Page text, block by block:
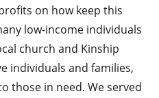
on how keep this
low-income individuals
church and Kinship
individuals and families,
those in need. We served